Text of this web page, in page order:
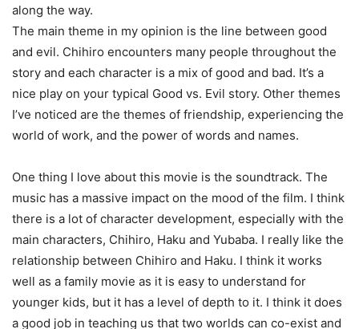
along the way.
The main theme in my opinion is the line between good
and evil. Chihiro encounters many people throughout the
story and each character is a mix of good and bad. It’s a
nice play on your typical Good vs. Evil story. Other themes
I’ve noticed are the themes of friendship, experiencing the
world of work, and the power of words and names.
One thing I love about this movie is the soundtrack. The
music has a massive impact on the mood of the film. I think
there is a lot of character development, especially with the
main characters, Chihiro, Haku and Yubaba. I really like the
relationship between Chihiro and Haku. I think it works
well as a family movie as it is easy to understand for
younger kids, but it has a level of depth to it. I think it does
a good job in teaching us that two worlds can co-exist and